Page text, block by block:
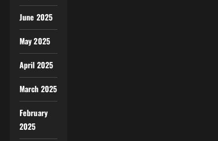
June 2025
May 2025
April 2025
March 2025
February
2025